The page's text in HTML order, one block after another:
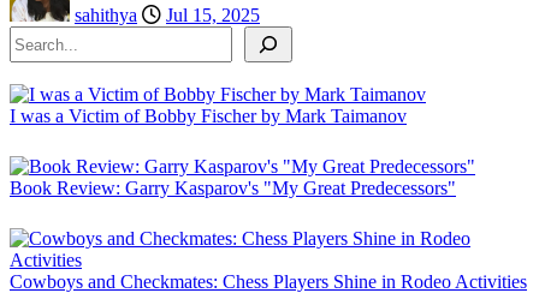
sahithya
Jul 15, 2025
Search
I was a Victim of Bobby Fischer by Mark Taimanov
Book Review: Garry Kasparov's "My Great Predecessors"
Cowboys and Checkmates: Chess Players Shine in Rodeo Activities